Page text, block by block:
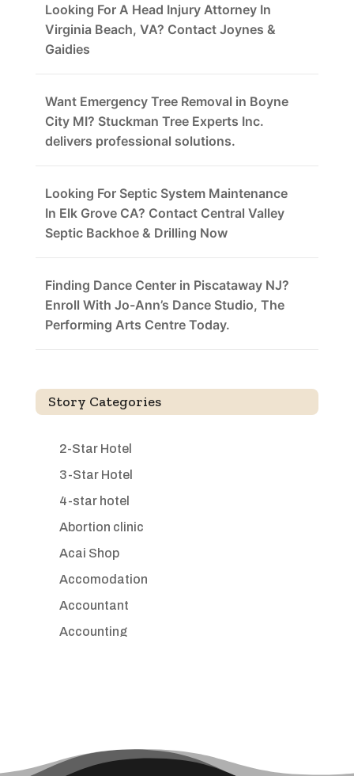
Looking For A Head Injury Attorney In
Virginia Beach, VA? Contact Joynes &
Gaidies
Want Emergency Tree Removal in Boyne
City MI? Stuckman Tree Experts Inc.
delivers professional solutions.
Looking For Septic System Maintenance
In Elk Grove CA? Contact Central Valley
Septic Backhoe & Drilling Now
Finding Dance Center in Piscataway NJ?
Enroll With Jo-Ann’s Dance Studio, The
Performing Arts Centre Today.
Story Categories
2-Star Hotel
3-Star Hotel
4-star hotel
Abortion clinic
Acai Shop
Accomodation
Accountant
Accounting
ADHD